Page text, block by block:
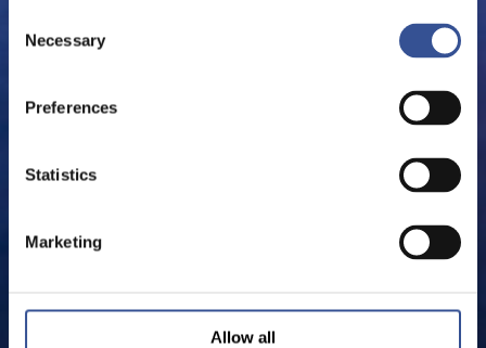
Selection
Necessary
Preferences
Statistics
Marketing
Allow all